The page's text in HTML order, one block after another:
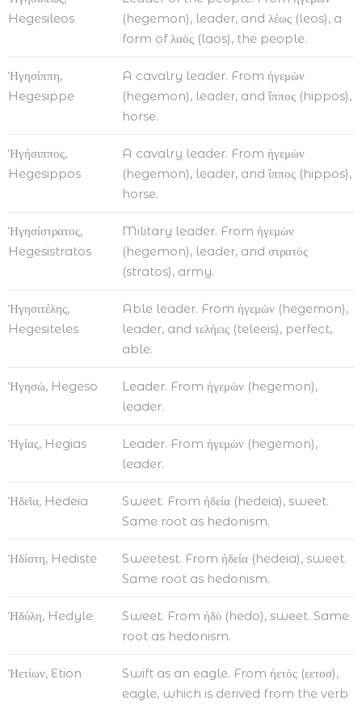
Hegesileos
(hegemon), leader, and λέως (leos), a
form of λαὸς (laos), the people.
Ἡγησίππη,
Hegesippe
A cavalry leader. From ἡγεμὼν
(hegemon), leader, and ἵππος (hippos),
horse.
Ἡγήσιππος,
Hegesippos
A cavalry leader. From ἡγεμὼν
(hegemon), leader, and ἵππος (hippos),
horse.
Ἡγησίστρατος,
Hegesistratos
Military leader. From ἡγεμὼν
(hegemon), leader, and στρατὸς
(stratos), army.
Ἡγησιτέλης,
Hegesiteles
Able leader. From ἡγεμὼν (hegemon),
leader, and τελήεις (teleeis), perfect,
able.
Ἡγησὼ, Hegeso
Leader. From ἡγεμὼν (hegemon),
leader.
Ἡγίας, Hegias
Leader. From ἡγεμὼν (hegemon),
leader.
Ἡδεῖα, Hedeia
Sweet. From ἡδεία (hedeia), sweet.
Same root as hedonism.
Ἡδίστη, Hediste
Sweetest. From ἡδεία (hedeia), sweet.
Same root as hedonism.
Ἡδύλη, Hedyle
Sweet. From ἡδὺ (hedo), sweet. Same
root as hedonism.
Ἠετίων, Etion
Swift as an eagle. From ἠετὸς (εετοσ),
eagle, which is derived from the verb